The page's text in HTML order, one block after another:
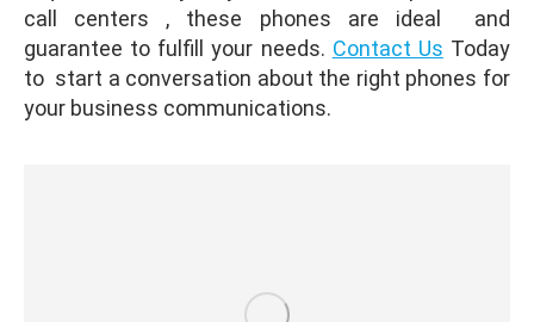
call centers , these phones are ideal and
guarantee to fulfill your needs. Contact Us Today
to start a conversation about the right phones for
your business communications.